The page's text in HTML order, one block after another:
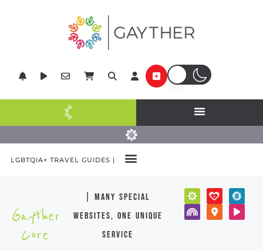
LGBTQIA+ TRAVEL GUIDES |
Gayther
Core
| many special
websites, one unique
service